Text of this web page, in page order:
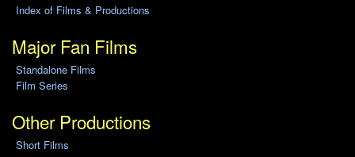
Index of Films & Productions
Major Fan Films
Standalone Films
Film Series
Other Productions
Short Films